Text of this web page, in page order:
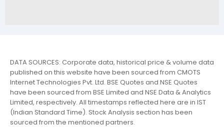
DATA SOURCES: Corporate data, historical price & volume data
published on this website have been sourced from CMOTS
Internet Technologies Pvt. Ltd. BSE Quotes and NSE Quotes
have been sourced from BSE Limited and NSE Data & Analytics
Limited, respectively. All timestamps reflected here are in IST
(Indian Standard Time). Stock Analysis section has been
sourced from the mentioned partners.